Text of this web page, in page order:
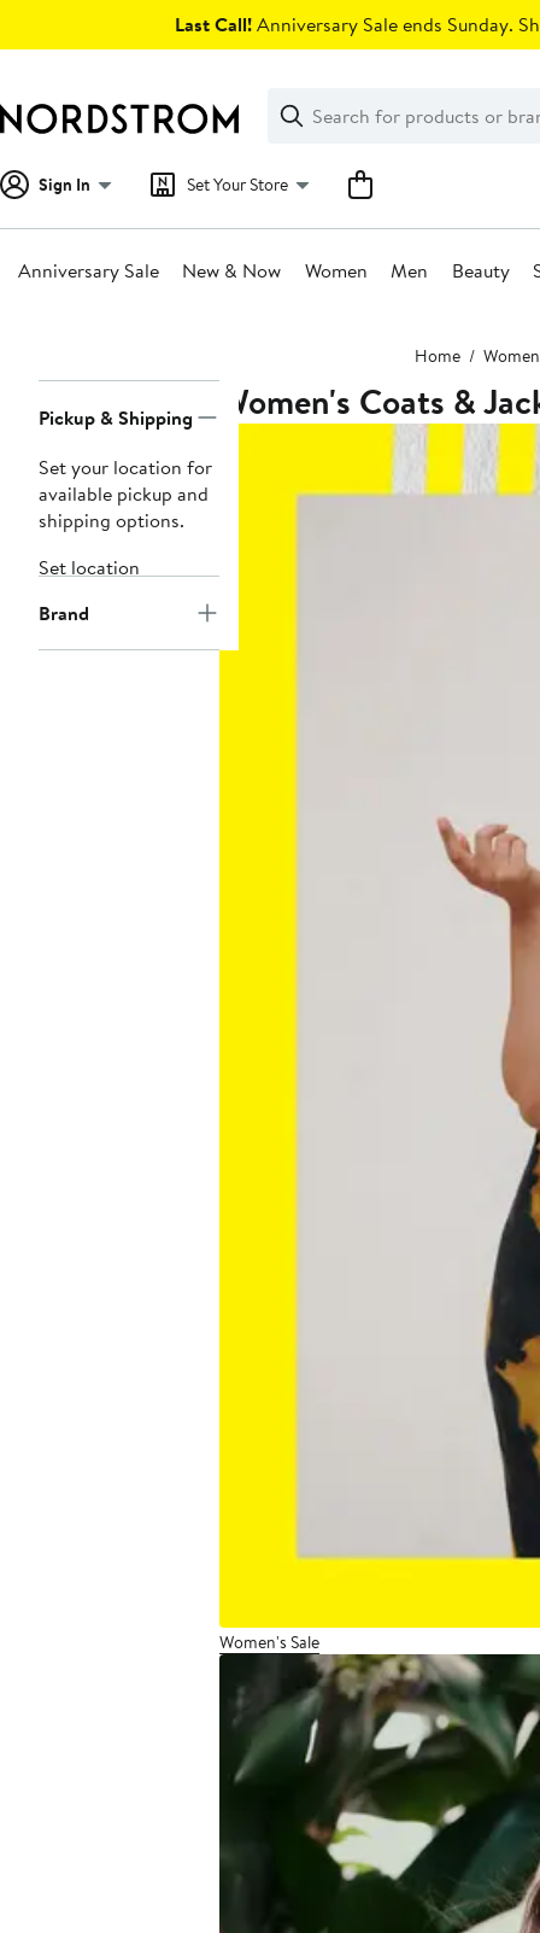
Last Call!Anniversary Sale ends Sunday.
Search
Clear
Clear
Search
Sign In Set Your Store
Anniversary Sale New & Now Women Men Beauty
Home Women
Navigation
Pickup & Shipping
Set your location for
available pickup and
shipping options.
Set location
Brand
Women's Coats &
Women's Sale